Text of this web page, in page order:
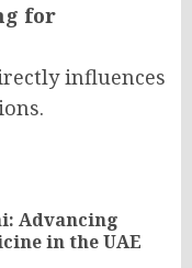
for
influences
Advancing
in the UAE